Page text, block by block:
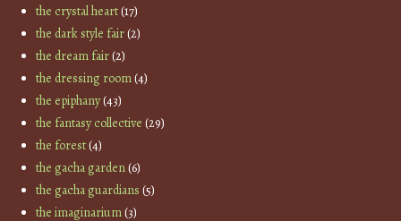
the crystal heart(17)
the dark style fair(2)
the dream fair(2)
the dressing room(4)
the epiphany(43)
the fantasy collective (29)
the forest(4)
the gacha garden(6)
the gacha guardians (5)
the imaginarium(3)